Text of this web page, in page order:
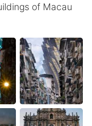
of Macau